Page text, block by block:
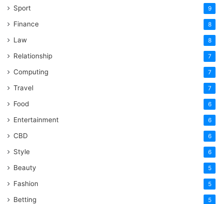
Sport 9
Finance 8
Law 8
Relationship 7
Computing 7
Travel 7
Food 6
Entertainment 6
CBD 6
Style 6
Beauty 5
Fashion 5
Betting 5